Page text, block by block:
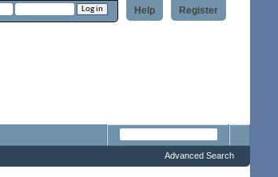
Register
Help
Advanced Search